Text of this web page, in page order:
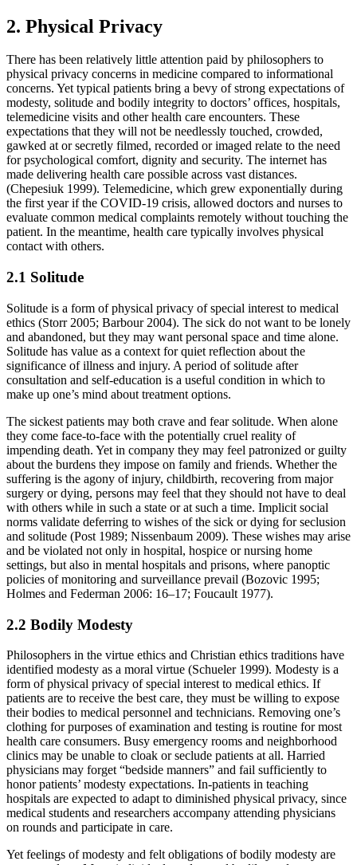
2. Physical Privacy
There has been relatively little attention paid by philosophers to
physical privacy concerns in medicine compared to informational
concerns. Yet typical patients bring a bevy of strong expectations of
modesty, solitude and bodily integrity to doctors’ offices, hospitals,
telemedicine visits and other health care encounters. These
expectations that they will not be needlessly touched, crowded,
gawked at or secretly filmed, recorded or imaged relate to the need
for psychological comfort, dignity and security. The internet has
made delivering health care possible across vast distances.
(Chepesiuk 1999). Telemedicine, which grew exponentially during
the first year if the COVID-19 crisis, allowed doctors and nurses to
evaluate common medical complaints remotely without touching the
patient. In the meantime, health care typically involves physical
contact with others.
2.1 Solitude
Solitude is a form of physical privacy of special interest to medical
ethics (Storr 2005; Barbour 2004). The sick do not want to be lonely
and abandoned, but they may want personal space and time alone.
Solitude has value as a context for quiet reflection about the
significance of illness and injury. A period of solitude after
consultation and self-education is a useful condition in which to
make up one’s mind about treatment options.
The sickest patients may both crave and fear solitude. When alone
they come face-to-face with the potentially cruel reality of
impending death. Yet in company they may feel patronized or guilty
about the burdens they impose on family and friends. Whether the
suffering is the agony of injury, childbirth, recovering from major
surgery or dying, persons may feel that they should not have to deal
with others while in such a state or at such a time. Implicit social
norms validate deferring to wishes of the sick or dying for seclusion
and solitude (Post 1989; Nissenbaum 2009). These wishes may arise
and be violated not only in hospital, hospice or nursing home
settings, but also in mental hospitals and prisons, where panoptic
policies of monitoring and surveillance prevail (Bozovic 1995;
Holmes and Federman 2006: 16–17; Foucault 1977).
2.2 Bodily Modesty
Philosophers in the virtue ethics and Christian ethics traditions have
identified modesty as a moral virtue (Schueler 1999). Modesty is a
form of physical privacy of special interest to medical ethics. If
patients are to receive the best care, they must be willing to expose
their bodies to medical personnel and technicians. Removing one’s
clothing for purposes of examination and testing is routine for most
health care consumers. Busy emergency rooms and neighborhood
clinics may be unable to cloak or seclude patients at all. Harried
physicians may forget “bedside manners” and fail sufficiently to
honor patients’ modesty expectations. In-patients in teaching
hospitals are expected to adapt to diminished physical privacy, since
medical students and researchers accompany attending physicians
on rounds and participate in care.
Yet feelings of modesty and felt obligations of bodily modesty are